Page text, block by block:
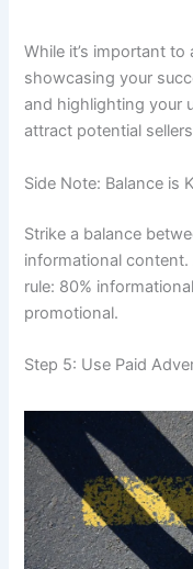
While it’s important
showcasing your
and highlighting your
attract potential
Side Note: Balance is
Strike a balance
informational
rule: 80%
promotional.
Step 5: Use Paid